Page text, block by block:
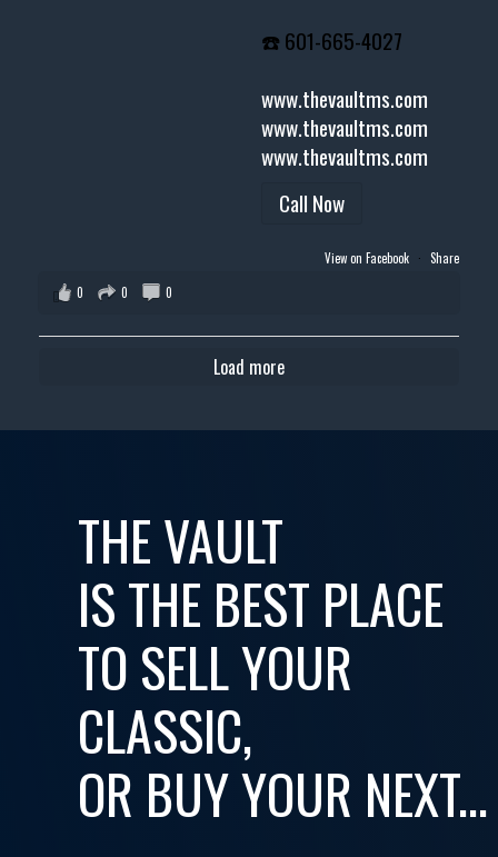
☎️ 601-665-4027
www.thevaultms.com
www.thevaultms.com
www.thevaultms.com
Call Now
View on Facebook · Share
0
0 0
Load more
THE VAULT
IS THE BEST PLACE
TO SELL YOUR
CLASSIC,
OR BUY YOUR NEXT...